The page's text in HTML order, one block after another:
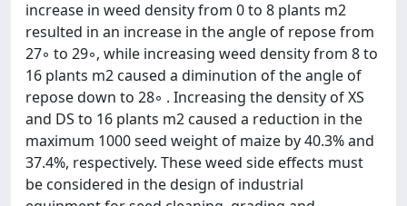
increase in weed density from 0 to 8 plants m2
resulted in an increase in the angle of repose from
27◦ to 29◦, while increasing weed density from 8 to
16 plants m2 caused a diminution of the angle of
repose down to 28◦ . Increasing the density of XS
and DS to 16 plants m2 caused a reduction in the
maximum 1000 seed weight of maize by 40.3% and
37.4%, respectively. These weed side effects must
be considered in the design of industrial